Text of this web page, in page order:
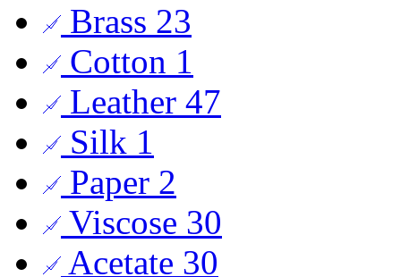
Brass 23
Cotton 1
Leather 47
Silk 1
Paper 2
Viscose 30
Acetate 30